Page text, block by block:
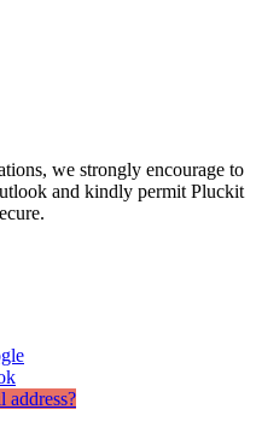
we strongly encourage to
and kindly permit Pluckit
address?